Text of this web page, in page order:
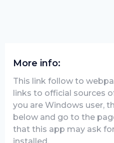
More info:
This link follow to
links to official sources
you are Windows user,
below and go to the
that this app may ask